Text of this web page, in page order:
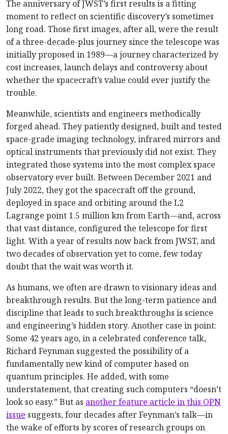
The anniversary of JWST’s first results is a fitting
moment to reflect on scientific discovery’s sometimes
long road. Those first images, after all, were the result
of a three-decade-plus journey since the telescope was
initially proposed in 1989—a journey characterized by
cost increases, launch delays and controversy about
whether the spacecraft’s value could ever justify the
trouble.
Meanwhile, scientists and engineers methodically
forged ahead. They patiently designed, built and tested
space-grade imaging technology, infrared mirrors and
optical instruments that previously did not exist. They
integrated those systems into the most complex space
observatory ever built. Between December 2021 and
July 2022, they got the spacecraft off the ground,
deployed in space and orbiting around the L2
Lagrange point 1.5 million km from Earth—and, across
that vast distance, configured the telescope for first
light. With a year of results now back from JWST, and
two decades of observation yet to come, few today
doubt that the wait was worth it.
As humans, we often are drawn to visionary ideas and
breakthrough results. But the long-term patience and
discipline that leads to such breakthroughs is science
and engineering’s hidden story. Another case in point:
Some 42 years ago, in a celebrated conference talk,
Richard Feynman suggested the possibility of a
fundamentally new kind of computer based on
quantum principles. He added, with some
understatement, that creating such computers “doesn’t
look so easy.” But as another feature article in this OPN
issue suggests, four decades after Feynman’s talk—in
the wake of efforts by scores of research groups on